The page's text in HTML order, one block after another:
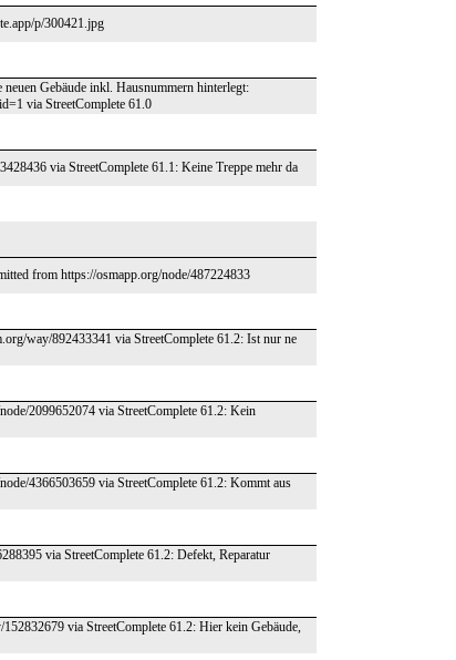
p/300421.jpg
Gebäude inkl. Hausnummern hinterlegt:
via StreetComplete 61.0
via StreetComplete 61.1: Keine Treppe mehr da
from https://osmapp.org/node/487224833
way/892433341 via StreetComplete 61.2: Ist nur ne
2099652074 via StreetComplete 61.2: Kein
4366503659 via StreetComplete 61.2: Kommt aus
via StreetComplete 61.2: Defekt, Reparatur
via StreetComplete 61.2: Hier kein Gebäude,